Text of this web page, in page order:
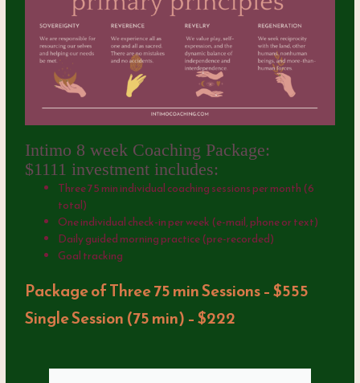
Intimo 8 week Coaching Package:
$1111 investment includes:
Three 75 min individual coaching sessions per month (6
total)
One individual check-in per week (e-mail, phone or text)
Daily guided morning practice (pre-recorded)
Goal tracking
Package of Three 75 min Sessions – $555
Single Session (75 min) – $222